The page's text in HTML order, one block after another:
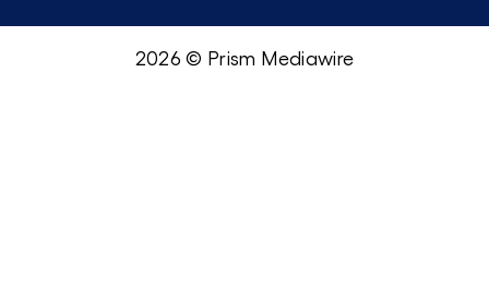
2026 © Prism Mediawire